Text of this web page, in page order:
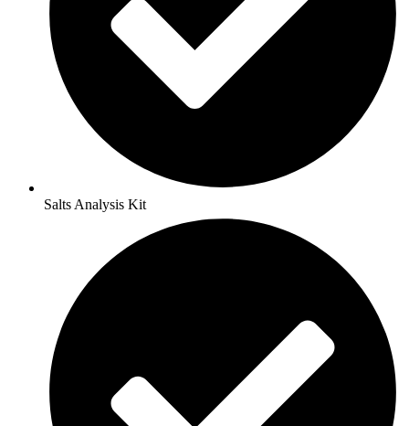
Salts Analysis Kit